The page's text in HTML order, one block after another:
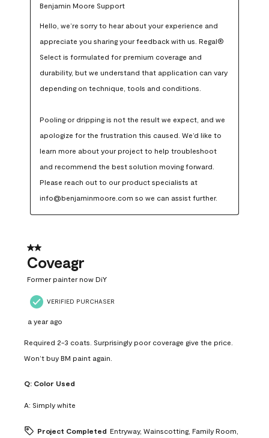
Benjamin Moore Support
Hello, we’re sorry to hear about your experience and
appreciate you sharing your feedback with us. Regal®
Select is formulated for premium coverage and
durability, but we understand that application can vary
depending on technique, tools and conditions.
Pooling or dripping is not the result we expect, and we
apologize for the frustration this caused. We’d like to
learn more about your project to help troubleshoot
and recommend the best solution moving forward.
Please reach out to our product specialists at
info@benjaminmoore.com so we can assist further.
2 out of 5 stars.
Coveagr
Former painter now DiY
VERIFIED PURCHASER
a year ago
Required 2-3 coats. Surprisingly poor coverage give the price.
Won’t buy BM paint again.
Q: Color Used
A: Simply white
Project Completed Entryway, Wainscotting, Family Room,